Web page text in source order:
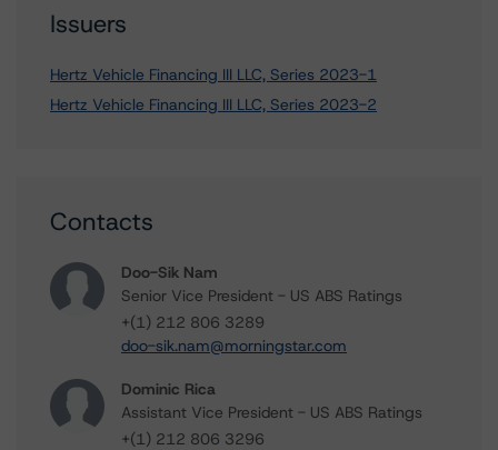
Issuers
Hertz Vehicle Financing III LLC, Series 2023-1
Hertz Vehicle Financing III LLC, Series 2023-2
Contacts
Doo-Sik Nam
Senior Vice President - US ABS Ratings
+(1) 212 806 3289
doo-sik.nam@morningstar.com
Dominic Rica
Assistant Vice President - US ABS Ratings
+(1) 212 806 3296